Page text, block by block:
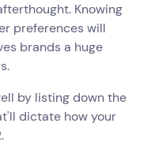
Knowing
preferences will
brands a huge
by listing down the
dictate how your